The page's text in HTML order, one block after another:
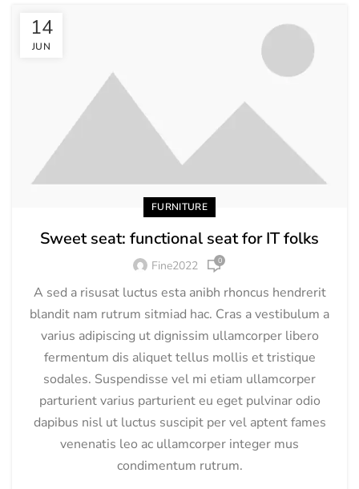
14
JUN
FURNITURE
Sweet seat: functional seat for IT folks
Fine2022 0
A sed a risusat luctus esta anibh rhoncus hendrerit
blandit nam rutrum sitmiad hac. Cras a vestibulum a
varius adipiscing ut dignissim ullamcorper libero
fermentum dis aliquet tellus mollis et tristique
sodales. Suspendisse vel mi etiam ullamcorper
parturient varius parturient eu eget pulvinar odio
dapibus nisl ut luctus suscipit per vel aptent fames
venenatis leo ac ullamcorper integer mus
condimentum rutrum.